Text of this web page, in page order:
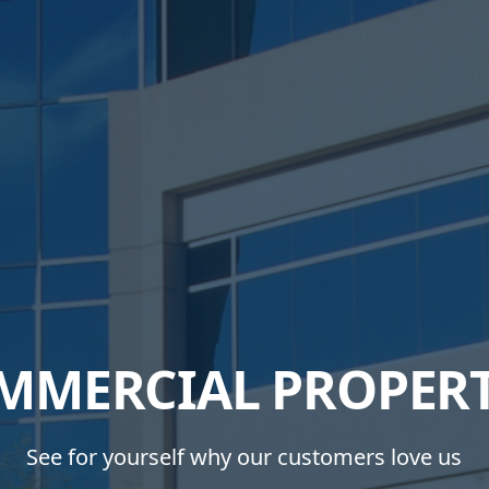
See for yourself why our customers love us